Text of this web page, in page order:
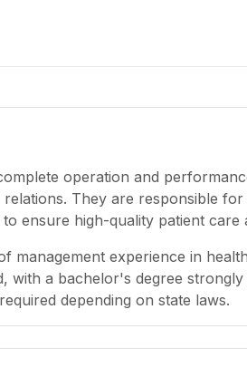
operation and
They are responsible
ensure high-quality patient care
management experience in
with a bachelor's degree
depending on state laws.